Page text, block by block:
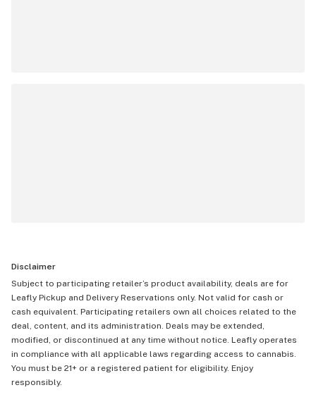
Disclaimer
Subject to participating retailer’s product availability, deals are for
Leafly Pickup and Delivery Reservations only. Not valid for cash or
cash equivalent. Participating retailers own all choices related to the
deal, content, and its administration. Deals may be extended,
modified, or discontinued at any time without notice. Leafly operates
in compliance with all applicable laws regarding access to cannabis.
You must be 21+ or a registered patient for eligibility. Enjoy
responsibly.